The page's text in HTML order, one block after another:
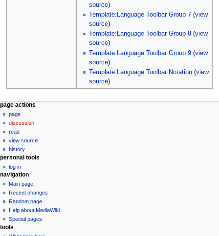
source)
Template:Language Toolbar Group 7 (view
source)
Template:Language Toolbar Group 8 (view
source)
Template:Language Toolbar Group 9 (view
source)
Template:Language Toolbar Notation (view
source)
N
a
v
g
a
o
n
m
e
page actions
page
discussion
read
view source
history
personal tools
log in
navigation
Main page
Recent changes
Random page
Help about MediaWiki
Special pages
tools